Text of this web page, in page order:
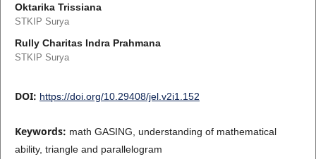
Oktarika Trissiana
STKIP Surya
Rully Charitas Indra Prahmana
STKIP Surya
DOI: https://doi.org/10.29408/jel.v2i1.152
Keywords: math GASING, understanding of mathematical
ability, triangle and parallelogram